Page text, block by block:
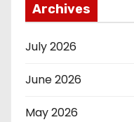
Archives
July 2026
June 2026
May 2026